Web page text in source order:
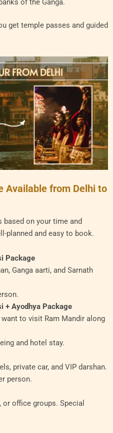
of the Ganga.
get temple passes and guided
Available from Delhi to
on your time and
planned and easy to book.
Package
Ganga aarti, and Sarnath
+ Ayodhya Package
to visit Ram Mandir along
and hotel stay.
private car, and VIP darshan.
person.
office groups. Special